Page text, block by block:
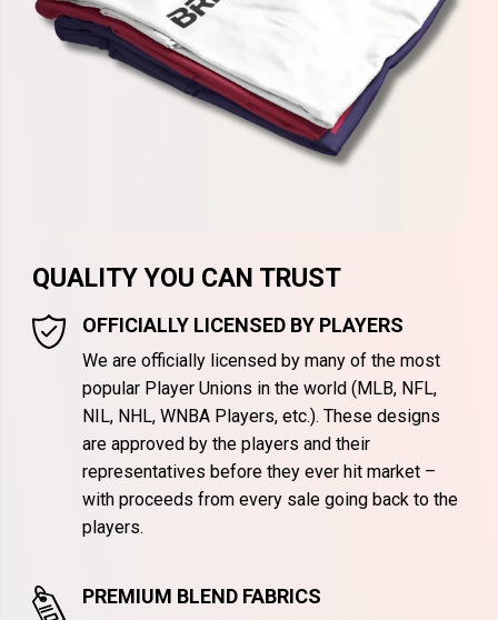
QUALITY YOU CAN TRUST
OFFICIALLY LICENSED BY PLAYERS
We are officially licensed by many of the most
popular Player Unions in the world (MLB, NFL,
NIL, NHL, WNBA Players, etc.). These designs
are approved by the players and their
representatives before they ever hit market –
with proceeds from every sale going back to the
players.
PREMIUM BLEND FABRICS